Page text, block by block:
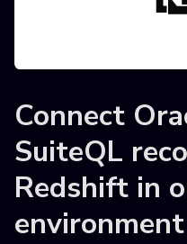
Connect
SuiteQL
Redshift in
environment